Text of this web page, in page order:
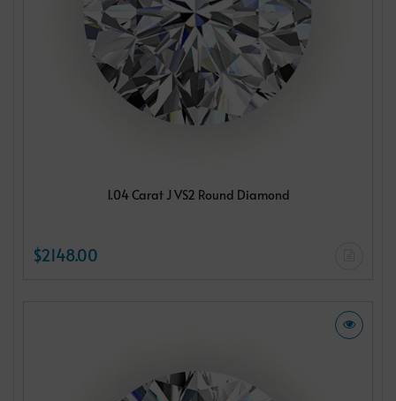
1.04 Carat J VS2 Round Diamond
$2148.00